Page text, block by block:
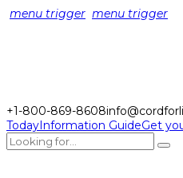
menu trigger menu trigger
+1-800-869-8608
TodayInformation GuideGet